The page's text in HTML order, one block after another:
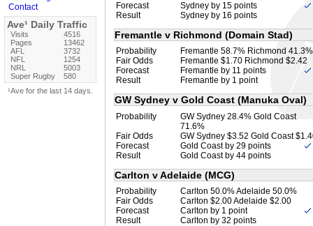
Forecast
Sydney by 15 points
Result
Sydney by 16 points
Fremantle v Richmond (Domain Stad)
Probability
Fremantle 58.7% Richmond 41.3%
Fair Odds
Fremantle $1.70 Richmond $2.42
Forecast
Fremantle by 11 points
Result
Fremantle by 1 point
GW Sydney v Gold Coast (Manuka Oval)
Probability
GW Sydney 28.4% Gold Coast
71.6%
Fair Odds
GW Sydney $3.52 Gold Coast
Forecast
Gold Coast by 29 points
Result
Gold Coast by 44 points
Carlton v Adelaide (MCG)
Probability
Carlton 50.0% Adelaide 50.0%
Fair Odds
Carlton $2.00 Adelaide $2.00
Forecast
Carlton by 1 point
Result
Carlton by 32 points
Contact
Ave¹ Daily Traffic
Visits
4516
Pages
13462
AFL
3732
NFL
1254
NRL
5003
Super Rugby
580
¹Ave for the last 14 days.